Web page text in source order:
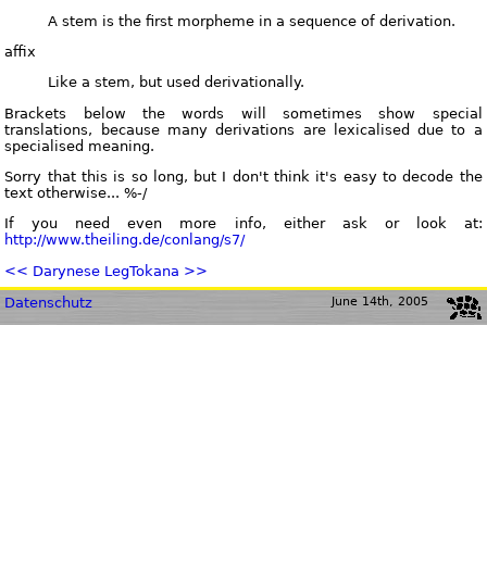
A stem is the first morpheme in a sequence of derivation.
affix
Like a stem, but used derivationally.
Brackets below the words will sometimes show special
translations, because many derivations are lexicalised due to a
specialised meaning.
Sorry that this is so long, but I don't think it's easy to decode the
text otherwise... %-/
If you need even more info, either ask or look at:
http://www.theiling.de/conlang/s7/
<< Darynese LegTokana >>
June 14th, 2005
Datenschutz